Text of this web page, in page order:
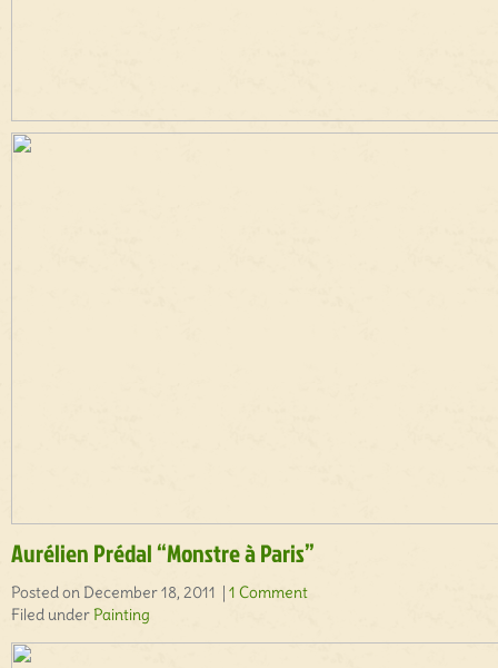
Aurélien Prédal “Monstre à Paris”
Posted on December 18, 2011 | 1 Comment
Filed underPainting